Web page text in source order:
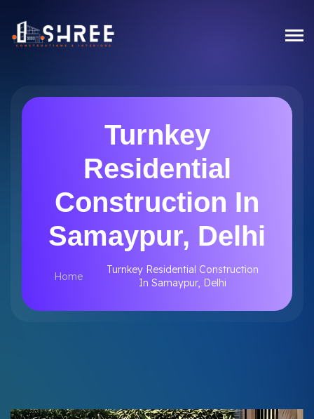
Turnkey
Residential
Construction In
Samaypur, Delhi
Home
Turnkey Residential Construction
In Samaypur, Delhi